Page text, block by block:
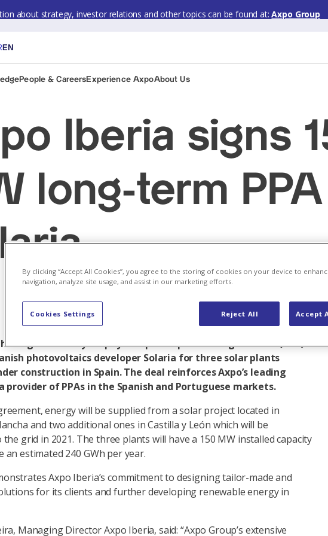
about strategy, investor relations and other topics can be found at: Axpo Group
EN
People & CareersExperience AxpoAbout Us
Iberia signs
long-term
signed a ten-year physical power purchase agreement (PPA)
photovoltaics developer Solaria for three solar plants
construction in Spain. The deal reinforces Axpo’s leading
provider of PPAs in the Spanish and Portuguese markets.
energy will be supplied from a solar project located in
and two additional ones in Castilla y León which will be
the grid in 2021. The three plants will have a 150 MW installed capacity
an estimated 240 GWh per year.
Axpo Iberia’s commitment to designing tailor-made and
for its clients and further developing renewable energy in
Managing Director Axpo Iberia, said: “Axpo Group’s extensive
By clicking “Accept All Cookies”, you agree to the storing of cookies on your device to
navigation, analyze site usage, and assist in our marketing efforts.
Reject All Accept
Cookies Settings